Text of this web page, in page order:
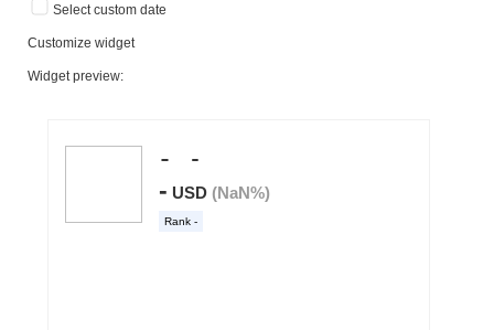
Select custom date
Customize widget
Widget preview: